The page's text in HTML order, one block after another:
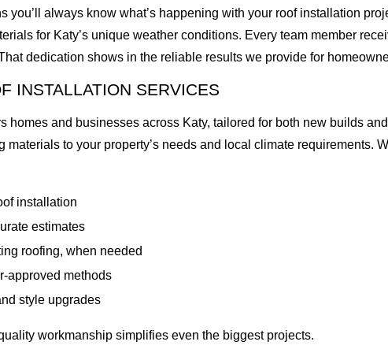
you’ll always know what’s happening with your roof installation
for Katy’s unique weather conditions. Every team member
dedication shows in the reliable results we provide for
INSTALLATION SERVICES
homes and businesses across Katy, tailored for both new builds
materials to your property’s needs and local climate requirements.
installation
estimates
roofing, when needed
approved methods
style upgrades
workmanship simplifies even the biggest projects.